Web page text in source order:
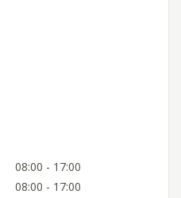
08:00 - 17:00
08:00 - 17:00